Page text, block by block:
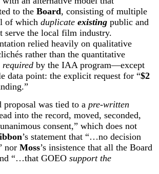
to the Board, consisting of multiple
of which duplicate existing public and
relied heavily on qualitative
rather than the quantitative
required by the IAA program—except
data point: the explicit request for “$2
proposal was tied to a pre-written
into the record, moved, seconded,
consent,” which does not
’s statement that “…no decision
nor Moss’s insistence that all the Board
“…that GOEO
support the